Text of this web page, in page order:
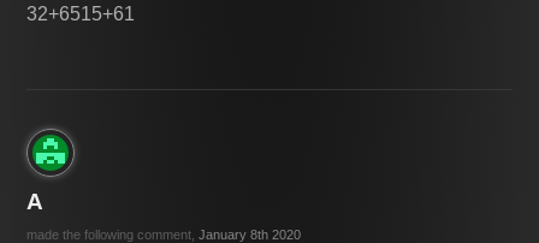
32+6515+61
A
made the following comment,January 8th 2020